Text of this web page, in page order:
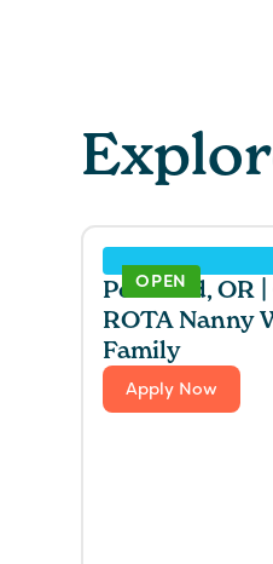
Portland, OR
ROTA Nanny
Family
Apply Now
OPEN